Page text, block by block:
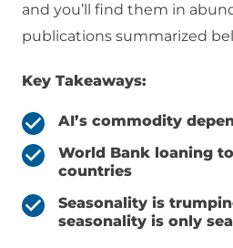
and you’ll find them in
publications summarized
Key Takeaways:
AI’s commodity
World Bank loaning
countries
Seasonality is
seasonality is only